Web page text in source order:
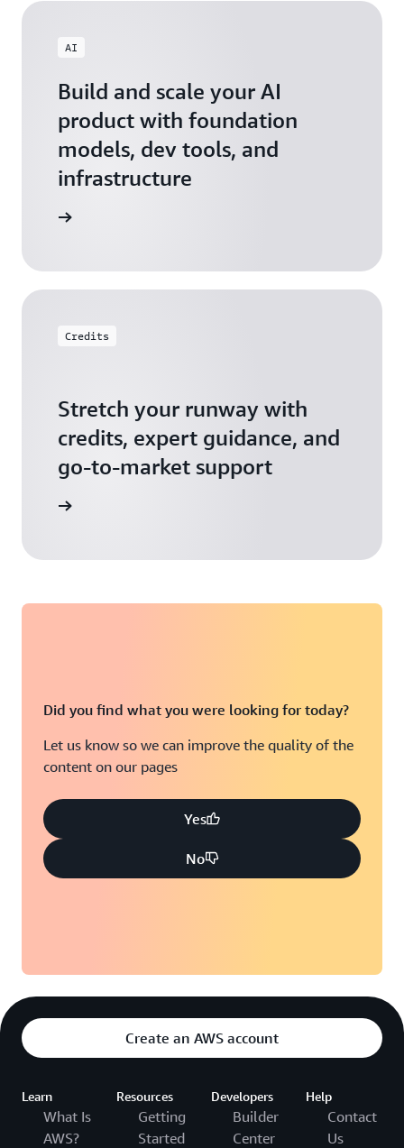
AI
Build and scale your AI
product with foundation
models, dev tools, and
infrastructure
Credits
Stretch your runway with
credits, expert guidance, and
go-to-market support
Did you find what you were looking for today?
Let us know so we can improve the quality of the
content on our pages
Yes
No
Create an AWS account
Learn
What Is
AWS?
Resources
Getting
Started
Developers
Builder
Center
Help
Contact
Us